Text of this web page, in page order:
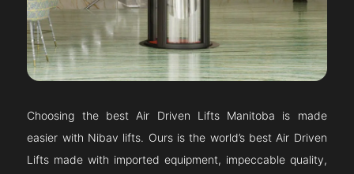
Choosing the best Air Driven Lifts Manitoba is made
easier with Nibav lifts. Ours is the world’s best Air Driven
Lifts made with imported equipment, impeccable quality,